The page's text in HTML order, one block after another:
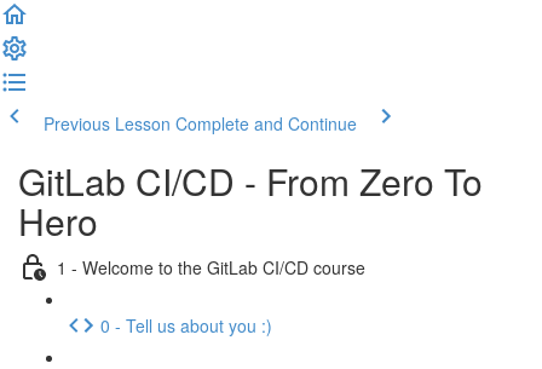
Previous Lesson Complete and Continue
GitLab CI/CD - From Zero To
Hero
1 - Welcome to the GitLab CI/CD course
0 - Tell us about you :)